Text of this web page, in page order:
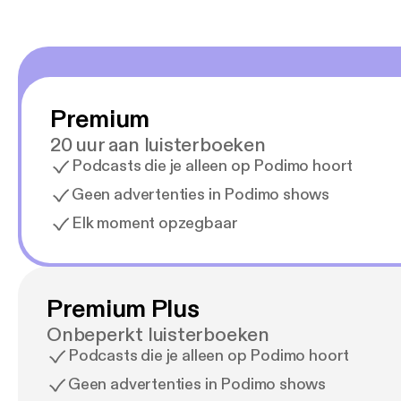
Premium
20 uur aan luisterboeken
Podcasts die je alleen op Podimo hoort
Geen advertenties in Podimo shows
Elk moment opzegbaar
Premium Plus
Onbeperkt luisterboeken
Podcasts die je alleen op Podimo hoort
Geen advertenties in Podimo shows